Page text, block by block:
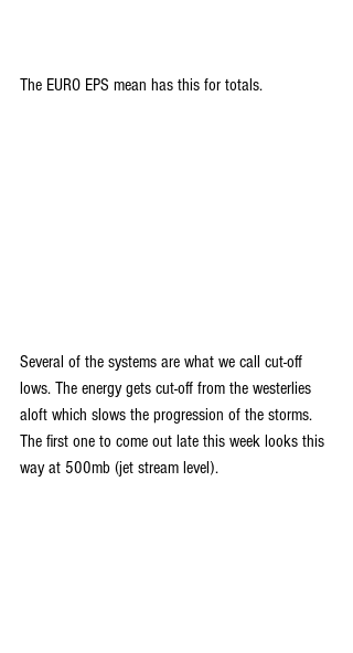
The EURO EPS mean has this for totals.
Several of the systems are what we call cut-off
lows. The energy gets cut-off from the westerlies
aloft which slows the progression of the storms.
The first one to come out late this week looks this
way at 500mb (jet stream level).